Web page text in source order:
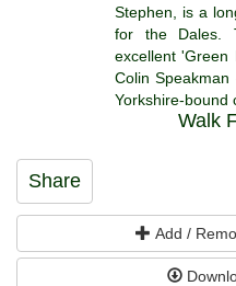
Stephen, is a
for the Dales.
excellent 'Green
Colin
Yorkshire-bound
Walk
Share
Add /